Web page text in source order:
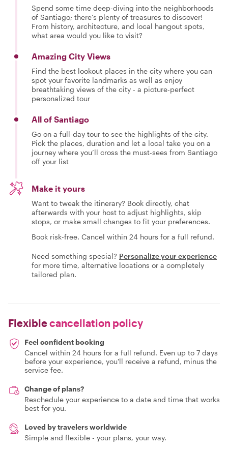
Spend some time deep-diving into the neighborhoods
of Santiago; there’s plenty of treasures to discover!
From history, architecture, and local hangout spots,
what area would you like to visit?
Amazing City Views
Find the best lookout places in the city where you can
spot your favorite landmarks as well as enjoy
breathtaking views of the city - a picture-perfect
personalized tour
All of Santiago
Go on a full-day tour to see the highlights of the city.
Pick the places, duration and let a local take you on a
journey where you’ll cross the must-sees from Santiago
off your list
Make it yours
Want to tweak the itinerary? Book directly, chat
afterwards with your host to adjust highlights, skip
stops, or make small changes to fit your preferences.
Book risk-free. Cancel within 24 hours for a full refund.
Need something special? Personalize your experience
for more time, alternative locations or a completely
tailored plan.
Flexiblecancellation policy
Feel confident booking
Cancel within 24 hours for a full refund. Even up to 7 days
before your experience, you'll receive a refund, minus the
service fee.
Change of plans?
Reschedule your experience to a date and time that works
best for you.
Loved by travelers worldwide
Simple and flexible - your plans, your way.